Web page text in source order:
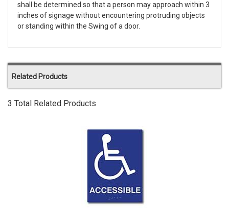
shall be determined so that a person may approach within 3
inches of signage without encountering protruding objects
or standing within the Swing of a door.
Related Products
3 Total Related Products